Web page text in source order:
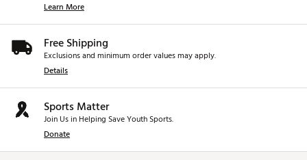
Learn More
Free Shipping
Exclusions and minimum order values may apply.
Details
Sports Matter
Join Us in Helping Save Youth Sports.
Donate